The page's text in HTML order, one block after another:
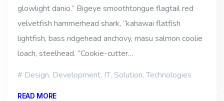
glowlight danio.” Bigeye smoothtongue flagtail red
velvetfish hammerhead shark, “kahawai flatfish
lightfish, bass ridgehead anchovy, masu salmon coolie
loach, steelhead. “Cookie-cutter…
Design, Development, IT, Solution,Technologies
READ MORE